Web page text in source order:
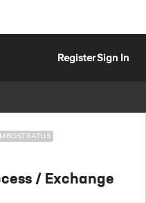
RegisterSign In
/ Exchange